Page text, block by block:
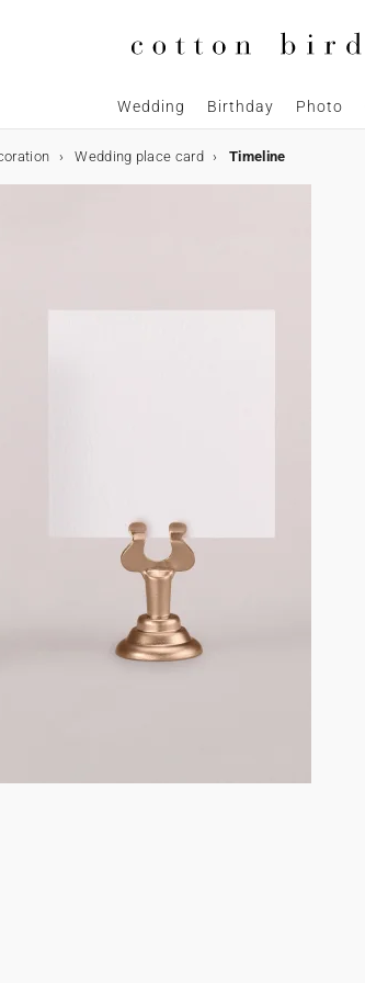
Wedding Birthday Photo
Wedding place card Timeline